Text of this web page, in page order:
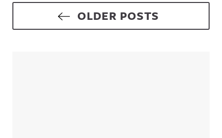
Posts navigationOLDER POSTS